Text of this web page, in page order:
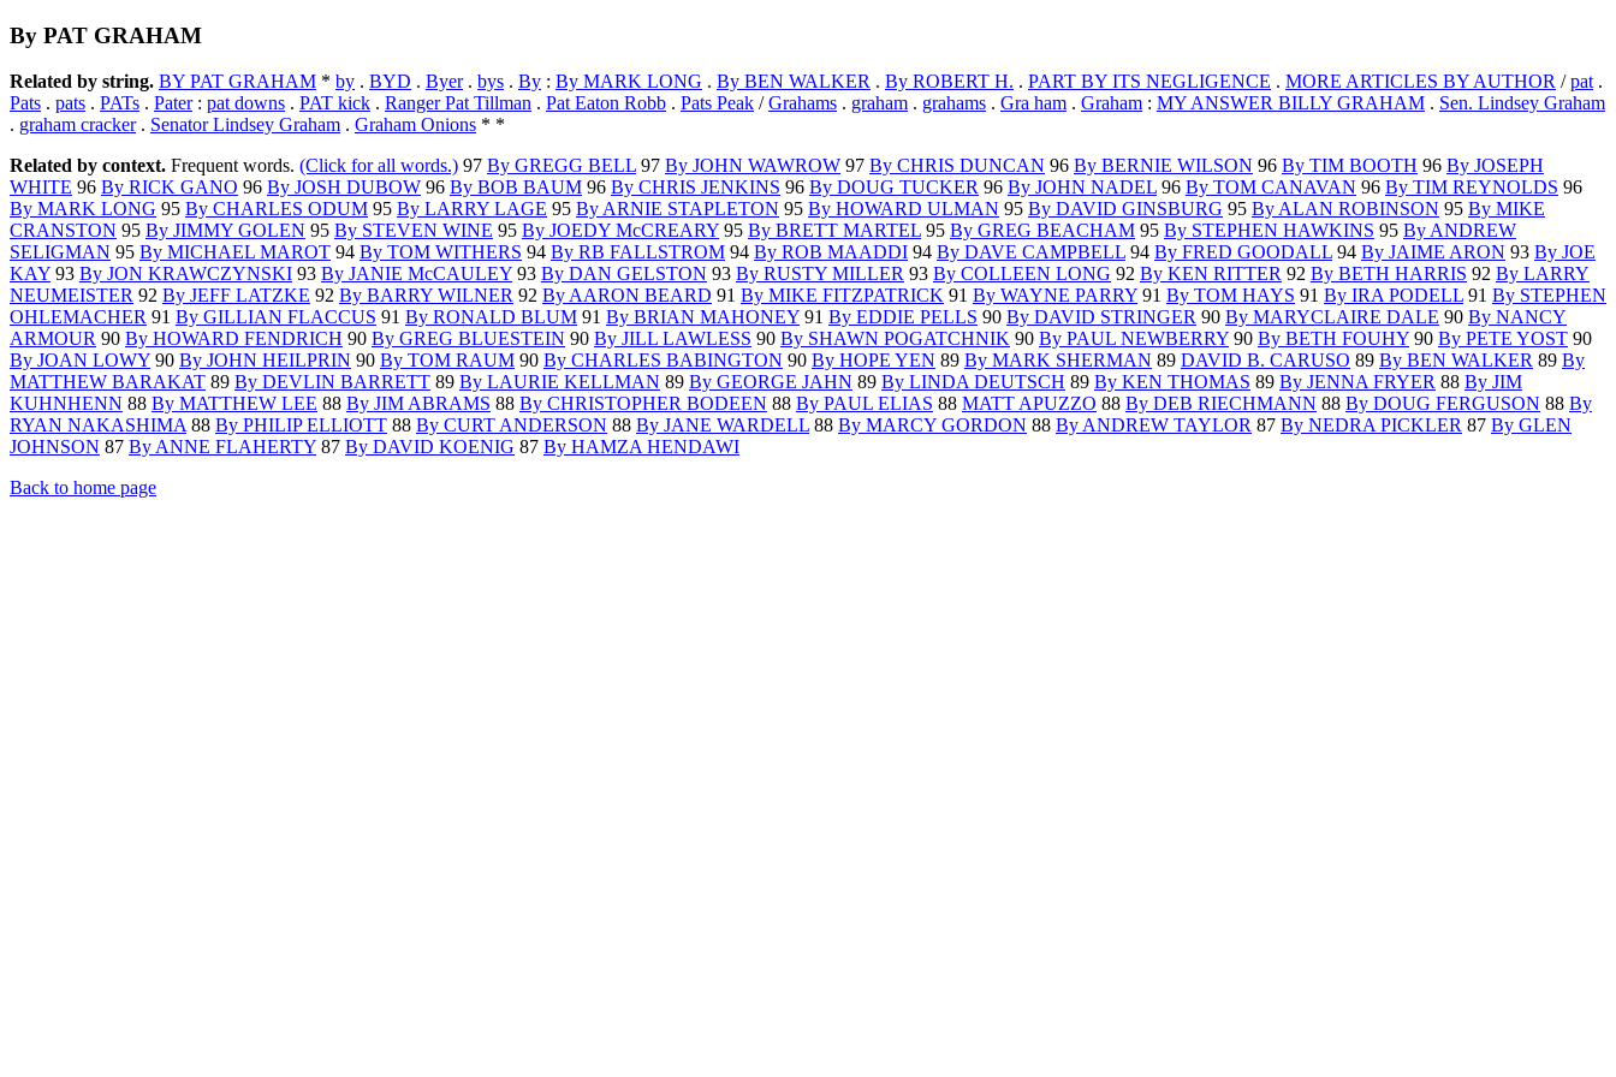
By PAT GRAHAM
Related by string. BY PAT GRAHAM * by . BYD . Byer. bys . By : By MARK LONG . By BEN WALKER . By ROBERT H. . PART BY ITS NEGLIGENCE . MORE ARTICLES BY AUTHOR /pat.
Pats . pats . PATs . Pater: pat downs . PAT kick . Ranger Pat Tillman . Pat Eaton Robb . Pats Peak /Grahams . graham . grahams . Gra ham . Graham : MY ANSWER BILLY GRAHAM . Sen. Lindsey Graham
. graham cracker. Senator Lindsey Graham . Graham Onions * *
Related by context. Frequent words. (Click for all words.) 97 By GREGG BELL 97 By JOHN WAWROW 97 By CHRIS DUNCAN 96 By BERNIE WILSON 96 By TIM BOOTH 96 By JOSEPH
WHITE 96 By RICK GANO 96 By JOSH DUBOW 96 By BOB BAUM 96 By CHRIS JENKINS 96 By DOUG TUCKER 96 By JOHN NADEL 96 By TOM CANAVAN 96 By TIM REYNOLDS 96
By MARK LONG 95 By CHARLES ODUM 95 By LARRY LAGE 95 By ARNIE STAPLETON 95 By HOWARD ULMAN 95 By DAVID GINSBURG 95 By ALAN ROBINSON 95 By MIKE
CRANSTON 95 By JIMMY GOLEN 95 By STEVEN WINE 95 By JOEDY McCREARY 95 By BRETT MARTEL 95 By GREG BEACHAM 95 By STEPHEN HAWKINS 95 By ANDREW
SELIGMAN 95 By MICHAEL MAROT 94 By TOM WITHERS 94 By RB FALLSTROM 94 By ROB MAADDI 94 By DAVE CAMPBELL 94 By FRED GOODALL 94 By JAIME ARON 93 By JOE
KAY 93 By JON KRAWCZYNSKI 93 By JANIE McCAULEY 93 By DAN GELSTON 93 By RUSTY MILLER 93 By COLLEEN LONG 92 By KEN RITTER 92 By BETH HARRIS 92 By LARRY
NEUMEISTER 92 By JEFF LATZKE 92 By BARRY WILNER 92 By AARON BEARD 91 By MIKE FITZPATRICK 91 By WAYNE PARRY 91 By TOM HAYS 91 By IRA PODELL 91 By STEPHEN
OHLEMACHER 91 By GILLIAN FLACCUS 91 By RONALD BLUM 91 By BRIAN MAHONEY 91 By EDDIE PELLS 90 By DAVID STRINGER 90 By MARYCLAIRE DALE 90 By NANCY
ARMOUR 90 By HOWARD FENDRICH 90 By GREG BLUESTEIN 90 By JILL LAWLESS 90 By SHAWN POGATCHNIK 90 By PAUL NEWBERRY 90 By BETH FOUHY 90 By PETE YOST 90
By JOAN LOWY 90 By JOHN HEILPRIN 90 By TOM RAUM 90 By CHARLES BABINGTON 90 By HOPE YEN 89 By MARK SHERMAN 89 DAVID B. CARUSO 89 By BEN WALKER 89 By
MATTHEW BARAKAT 89 By DEVLIN BARRETT 89 By LAURIE KELLMAN 89 By GEORGE JAHN 89 By LINDA DEUTSCH 89 By KEN THOMAS 89 By JENNA FRYER 88 By JIM
KUHNHENN 88 By MATTHEW LEE 88 By JIM ABRAMS 88 By CHRISTOPHER BODEEN 88 By PAUL ELIAS 88 MATT APUZZO 88 By DEB RIECHMANN 88 By DOUG FERGUSON 88 By
RYAN NAKASHIMA88 By PHILIP ELLIOTT 88 By CURT ANDERSON 88 By JANE WARDELL 88 By MARCY GORDON 88 By ANDREW TAYLOR 87 By NEDRA PICKLER 87 By GLEN
JOHNSON 87 By ANNE FLAHERTY 87 By DAVID KOENIG 87 By HAMZA HENDAWI
Back to home page